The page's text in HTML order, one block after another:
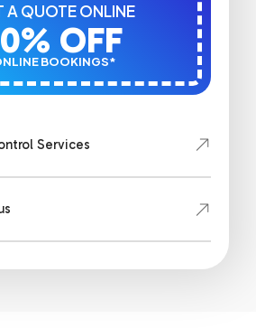
BOOKINGS*
OFF
A QUOTE ONLINE
Services